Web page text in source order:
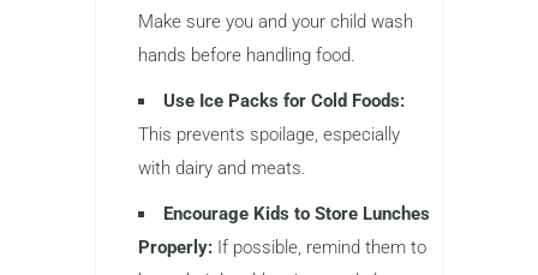
Make sure you and your child wash
hands before handling food.
Use Ice Packs for Cold Foods:
This prevents spoilage, especially
with dairy and meats.
Encourage Kids to Store Lunches
Properly: If possible, remind them to